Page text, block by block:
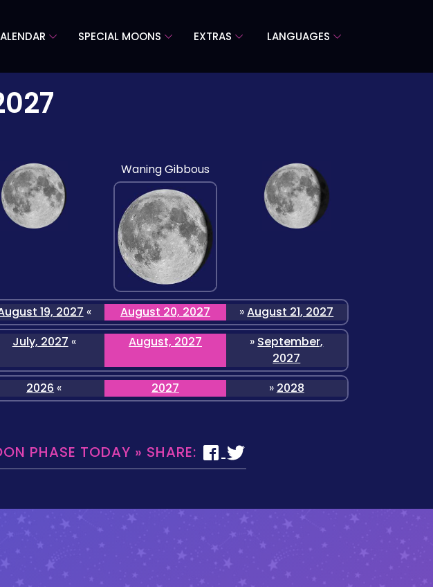
SPECIAL MOONS EXTRAS LANGUAGES
Waning Gibbous
19, 2027 « August 20, 2027 »August 21, 2027
July, 2027 « August, 2027 » September,
2027
2026 « 2027 » 2028
PHASE TODAY » SHARE: